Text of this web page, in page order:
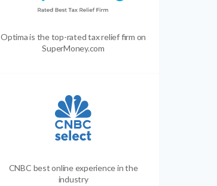
Optima is the top-rated tax relief firm on
SuperMoney.com
CNBC best online experience in the
industry